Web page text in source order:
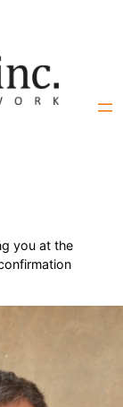
you at the